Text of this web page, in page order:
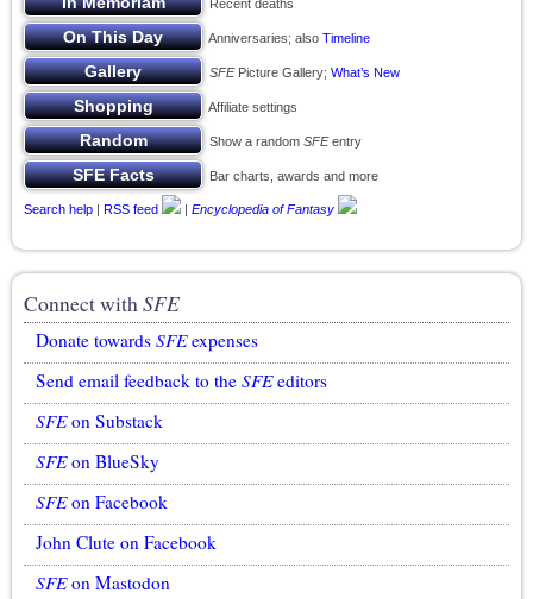
Recent deaths
Anniversaries; also Timeline
SFEPicture Gallery; What’s New
Affiliate settings
Show a random SFEentry
Bar charts, awards and more
Search help | RSS feed | Encyclopedia of Fantasy
Connect withSFE
Donate towards SFEexpenses
Send email feedback to the SFEeditors
SFEon Substack
SFEon BlueSky
SFEon Facebook
John Clute on Facebook
SFEon Mastodon